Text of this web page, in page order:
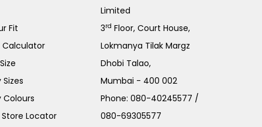
Fit
Calculator
Sizes
Colours
Locator
Limited
3rd Floor, Court House,
Lokmanya Tilak Margz
Dhobi Talao,
Mumbai - 400 002
Phone:080-40245577 /
080-69305577